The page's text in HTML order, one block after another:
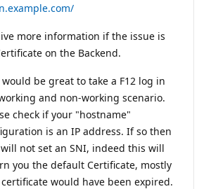
more information if the issue is
on the Backend.
would be great to take a F12 log in
and non-working scenario.
check if your "hostname"
is an IP address. If so then
will not set an SNI, indeed this will
you the default Certificate, mostly
would have been expired.